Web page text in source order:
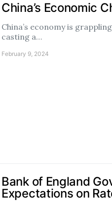
China’s Economic
China’s economy is
casting a…
February 9, 2024
Bank of England
Expectations on